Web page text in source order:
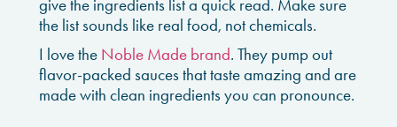
give the ingredients list a quick read. Make sure
the list sounds like real food, not chemicals.
I love the Noble Made brand. They pump out
flavor-packed sauces that taste amazing and are
made with clean ingredients you can pronounce.